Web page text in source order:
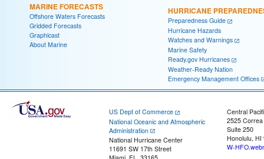
MARINE FORECASTS
Offshore Waters Forecasts
Gridded Forecasts
Graphicast
About Marine
HURRICANE
Preparedness Guide
Hurricane Hazards
Watches and Warnings
Marine Safety
Ready.gov Hurricanes
Weather-Ready Nation
Emergency Management Offices
US Dept of Commerce
National Oceanic and Atmospheric
Administration
National Hurricane Center
11691 SW 17th Street
Central
2525
Suite 250
Honolulu, HI
W-